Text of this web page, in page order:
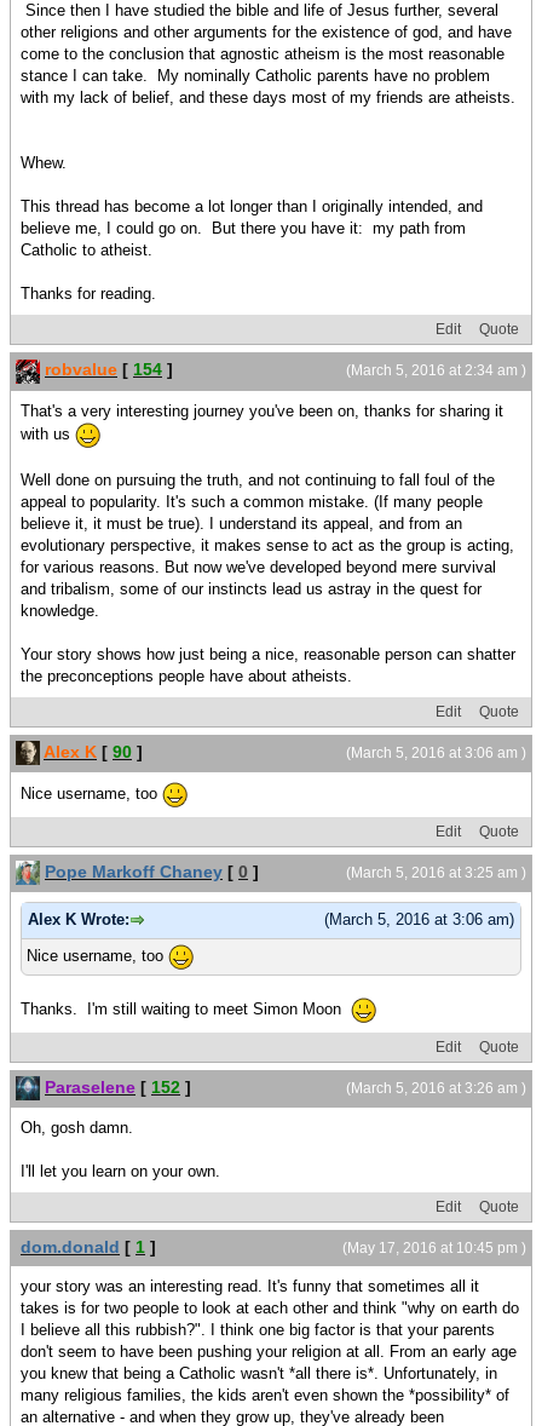
Since then I have studied the bible and life of Jesus further, several
other religions and other arguments for the existence of god, and have
come to the conclusion that agnostic atheism is the most reasonable
stance I can take. My nominally Catholic parents have no problem
with my lack of belief, and these days most of my friends are atheists.
Whew.
This thread has become a lot longer than I originally intended, and
believe me, I could go on. But there you have it: my path from
Catholic to atheist.
Thanks for reading.
Edit Quote
(March 5, 2016 at 2:34 am )
robvalue [ 154 ]
That's a very interesting journey you've been on, thanks for sharing it
with us
Well done on pursuing the truth, and not continuing to fall foul of the
appeal to popularity. It's such a common mistake. (If many people
believe it, it must be true). I understand its appeal, and from an
evolutionary perspective, it makes sense to act as the group is acting,
for various reasons. But now we've developed beyond mere survival
and tribalism, some of our instincts lead us astray in the quest for
knowledge.
Your story shows how just being a nice, reasonable person can shatter
the preconceptions people have about atheists.
Edit Quote
(March 5, 2016 at 3:06 am )
Alex K [ 90 ]
Nice username, too
Edit Quote
(March 5, 2016 at 3:25 am )
Pope Markoff Chaney [ 0 ]
(March 5, 2016 at 3:06 am)
Alex K Wrote:
Nice username, too
Thanks. I'm still waiting to meet Simon Moon
Edit Quote
(March 5, 2016 at 3:26 am )
Paraselene [ 152 ]
Oh, gosh damn.
I'll let you learn on your own.
Edit Quote
(May 17, 2016 at 10:45 pm )
dom.donald [ 1 ]
your story was an interesting read. It's funny that sometimes all it
takes is for two people to look at each other and think "why on earth do
I believe all this rubbish?". I think one big factor is that your parents
don't seem to have been pushing your religion at all. From an early age
you knew that being a Catholic wasn't *all there is*. Unfortunately, in
many religious families, the kids aren't even shown the *possibility* of
an alternative - and when they grow up, they've already been